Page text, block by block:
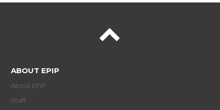
ABOUT EPIP
About EPIP
Staff